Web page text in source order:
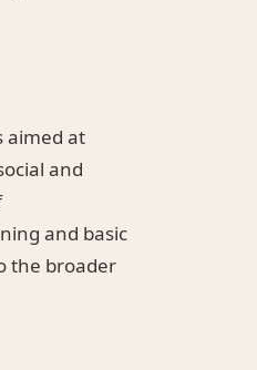
aimed at
and
and basic
the broader